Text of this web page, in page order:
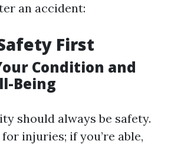
an accident:
First
Condition and
Being
should always be safety.
injuries; if you’re able,